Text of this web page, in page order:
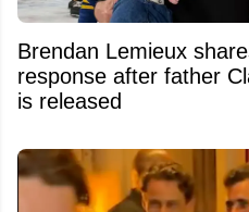
Brendan Lemieux
response after father
is released